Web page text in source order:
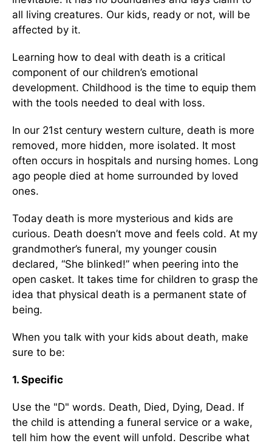
all living creatures. Our kids, ready or not, will be
affected by it.
Learning how to deal with death is a critical
component of our children’s emotional
development. Childhood is the time to equip them
with the tools needed to deal with loss.
In our 21st century western culture, death is more
removed, more hidden, more isolated. It most
often occurs in hospitals and nursing homes. Long
ago people died at home surrounded by loved
ones.
Today death is more mysterious and kids are
curious. Death doesn’t move and feels cold. At my
grandmother’s funeral, my younger cousin
declared, “She blinked!” when peering into the
open casket. It takes time for children to grasp the
idea that physical death is a permanent state of
being.
When you talk with your kids about death, make
sure to be:
1. Specific
Use the "D" words. Death, Died, Dying, Dead. If
the child is attending a funeral service or a wake,
tell him how the event will unfold. Describe what